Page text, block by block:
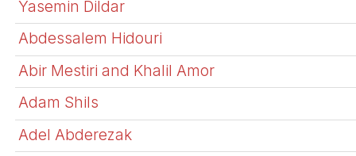
Yasemin Dildar
Abdessalem Hidouri
Abir Mestiri and Khalil Amor
Adam Shils
Adel Abderezak